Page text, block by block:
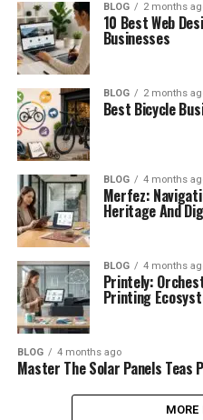
BLOG 2 months
10 Best Web
Businesses
BLOG 2 months
Best Bicycle
BLOG 4 months
Merfez:
Heritage And
BLOG 4 months
Printely:
Printing
BLOG 4 months ago
Master The Solar Panels Teas
MORE